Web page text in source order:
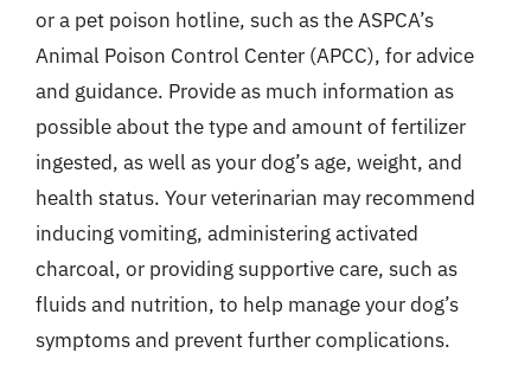
or a pet poison hotline, such as the ASPCA’s
Animal Poison Control Center (APCC), for advice
and guidance. Provide as much information as
possible about the type and amount of fertilizer
ingested, as well as your dog’s age, weight, and
health status. Your veterinarian may recommend
inducing vomiting, administering activated
charcoal, or providing supportive care, such as
fluids and nutrition, to help manage your dog’s
symptoms and prevent further complications.